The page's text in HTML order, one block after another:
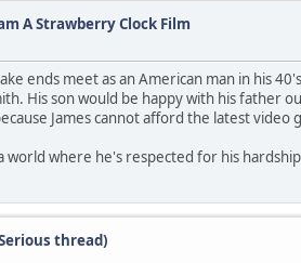
A Strawberry Clock Film
ends meet as an American man in his
His son would be happy with his father
James cannot afford the latest
where he's respected for his
thread)